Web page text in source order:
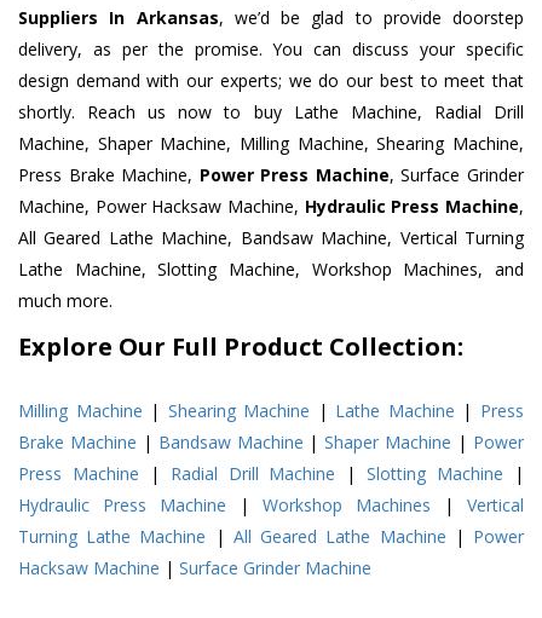
Suppliers In Arkansas, we’d be glad to provide doorstep
delivery, as per the promise. You can discuss your specific
design demand with our experts; we do our best to meet that
shortly. Reach us now to buy Lathe Machine, Radial Drill
Machine, Shaper Machine, Milling Machine, Shearing Machine,
Press Brake Machine, Power Press Machine, Surface Grinder
Machine, Power Hacksaw Machine, Hydraulic Press Machine,
All Geared Lathe Machine, Bandsaw Machine, Vertical Turning
Lathe Machine, Slotting Machine, Workshop Machines, and
much more.
Explore Our Full Product Collection:
Milling Machine | Shearing Machine | Lathe Machine | Press
Brake Machine | Bandsaw Machine |Shaper Machine | Power
Press Machine | Radial Drill Machine |Slotting Machine |
Hydraulic Press Machine | Workshop Machines | Vertical
Turning Lathe Machine | All Geared Lathe Machine | Power
Hacksaw Machine | Surface Grinder Machine